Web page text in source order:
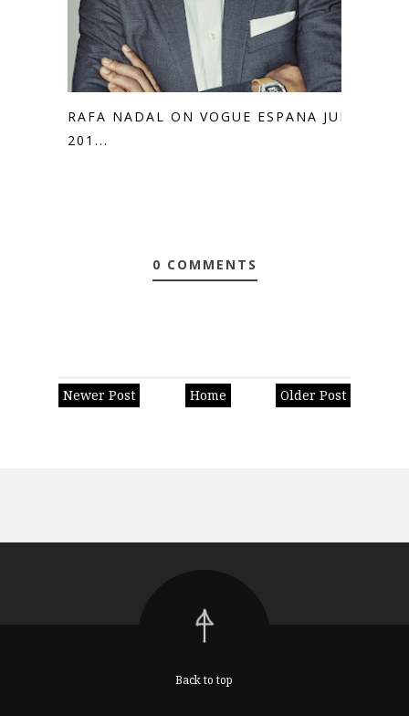
RAFA NADAL ON VOGUE ESPANA JULY
201...
0 COMMENTS
Newer Post Older Post
Home
Back to top